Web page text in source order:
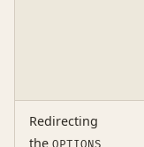
Redirecting
the